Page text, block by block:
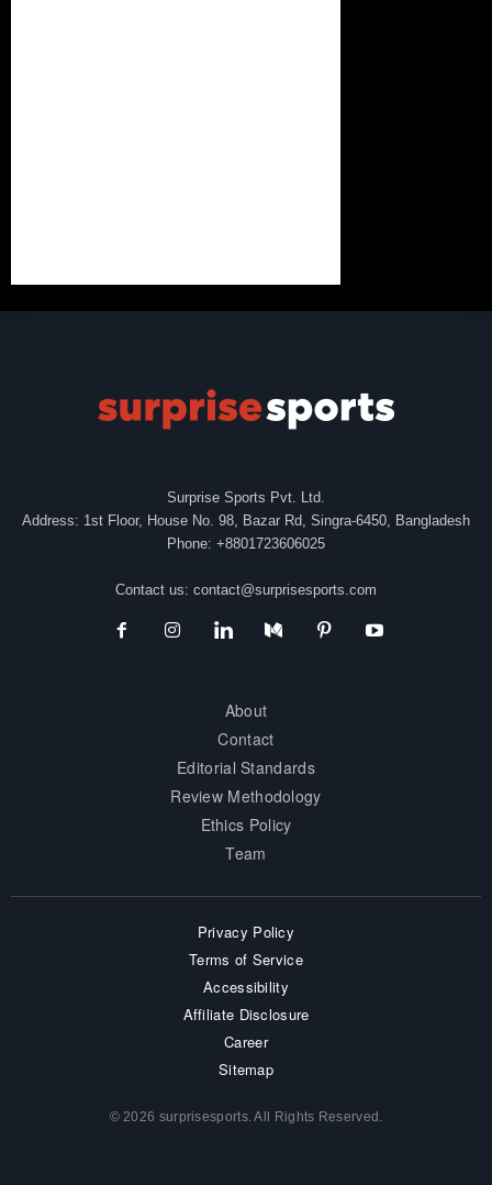
Surprise Sports Pvt. Ltd.
Address: 1st Floor, House No. 98, Bazar Rd, Singra-6450, Bangladesh
Phone: +8801723606025
Contact us: contact@surprisesports.com
About
Contact
Editorial Standards
Review Methodology
Ethics Policy
Team
Privacy Policy
Terms of Service
Accessibility
Affiliate Disclosure
Career
Sitemap
© 2026 surprisesports. All Rights Reserved.